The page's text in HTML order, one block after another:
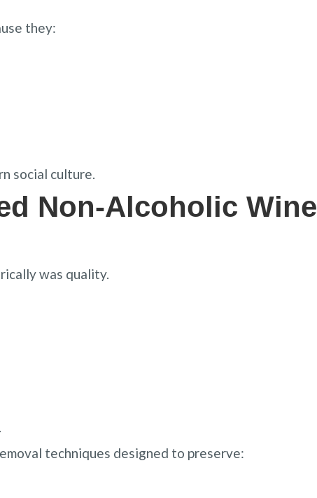
they:
social culture.
Non-Alcoholic Wine
was quality.
techniques designed to preserve: